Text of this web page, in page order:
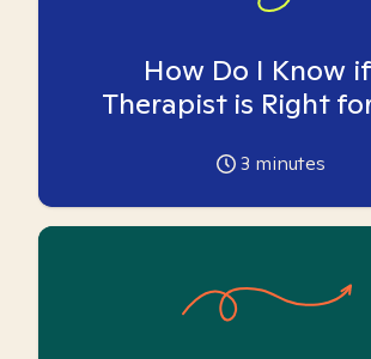
How Do I Know
Therapist is Right
3 minutes